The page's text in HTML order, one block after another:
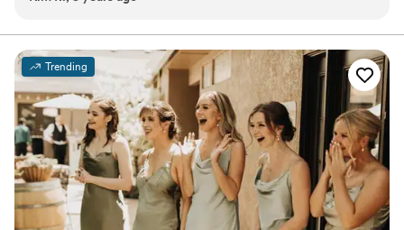
day such a breeze and so much fun. I would highly
recommend booking Beloved Beauty Co for any of your
upcoming events and general hair styling/waxing needs. ”
Trending